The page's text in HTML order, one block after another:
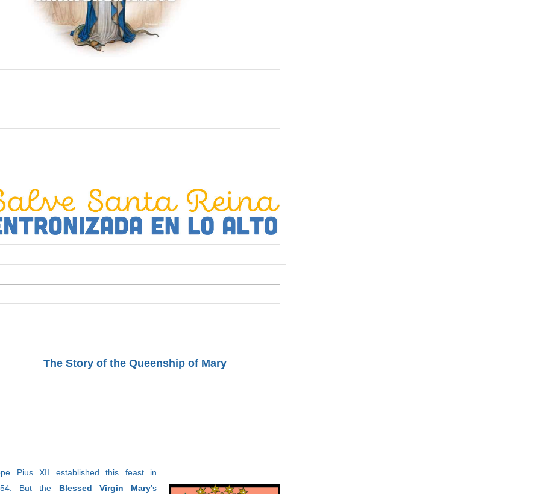
The Story of the Queenship of Mary
Pius XII established this feast in
But the Blessed Virgin Mary’s